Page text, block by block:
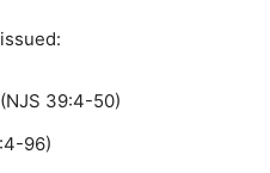
39:4-50)
96)